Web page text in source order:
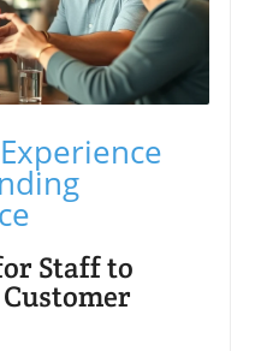
Staff to